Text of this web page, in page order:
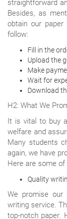
straightforward
Besides, as
obtain our
follow:
Fill in the
Upload the
Make
Wait for
Download
H2: What We
It is vital to buy
welfare and
Many students
again, we have
Here are some
Quality
We promise
writing service.
top-notch paper.